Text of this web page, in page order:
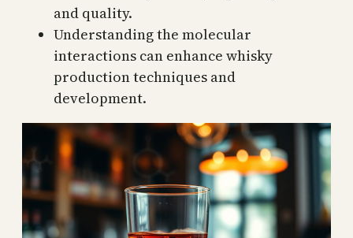
and quality.
Understanding the molecular
interactions can enhance whisky
production techniques and
development.